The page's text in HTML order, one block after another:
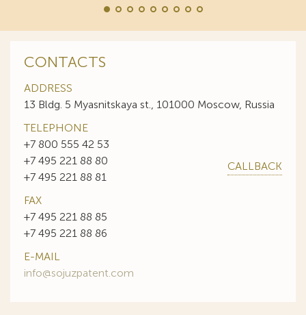
CONTACTS
ADDRESS
13 Bldg. 5 Myasnitskaya st., 101000 Moscow, Russia
TELEPHONE
+7 800 555 42 53
+7 495 221 88 80
+7 495 221 88 81
CALLBACK
FAX
+7 495 221 88 85
+7 495 221 88 86
E-MAIL
info@sojuzpatent.com